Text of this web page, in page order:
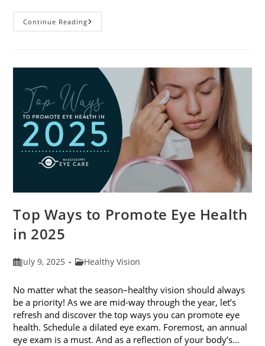
Continue Reading7
Eye
Activities
Top Ways to Promote Eye Health
in 2025
PostJuly 9, 2025
PostHealthy Vision
No matter what the season–healthy vision should always
be a priority! As we are mid-way through the year, let’s
refresh and discover the top ways you can promote eye
health. Schedule a dilated eye exam. Foremost, an annual
eye exam is a must. And as a reflection of your body’s…